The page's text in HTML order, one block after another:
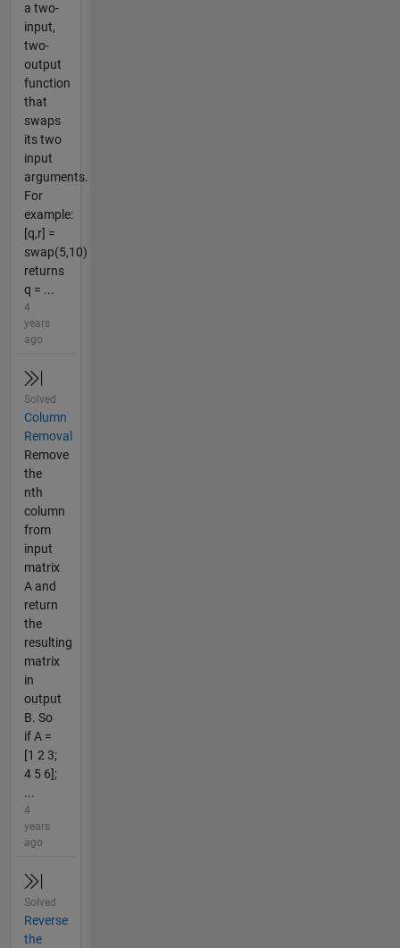
a two-
input,
two-
output
function
that
swaps
its two
input
arguments.
For
example:
[q,r] =
swap(5,10)
returns
q = ...
4
years
ago
Solved
Column
Removal
Remove
the
nth
column
from
input
matrix
A and
return
the
resulting
matrix
in
output
B. So
if A =
[1 2 3;
4 5 6];
...
4
years
ago
Solved
Reverse
the